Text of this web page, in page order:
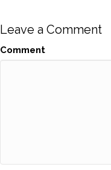
Leave a Comment
Comment